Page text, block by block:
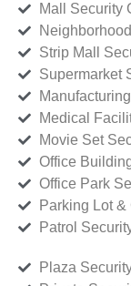
Mall Security
Strip Mall
Supermarket
Medical
Movie Set
Office
Office Park
Parking Lot
Patrol
Plaza